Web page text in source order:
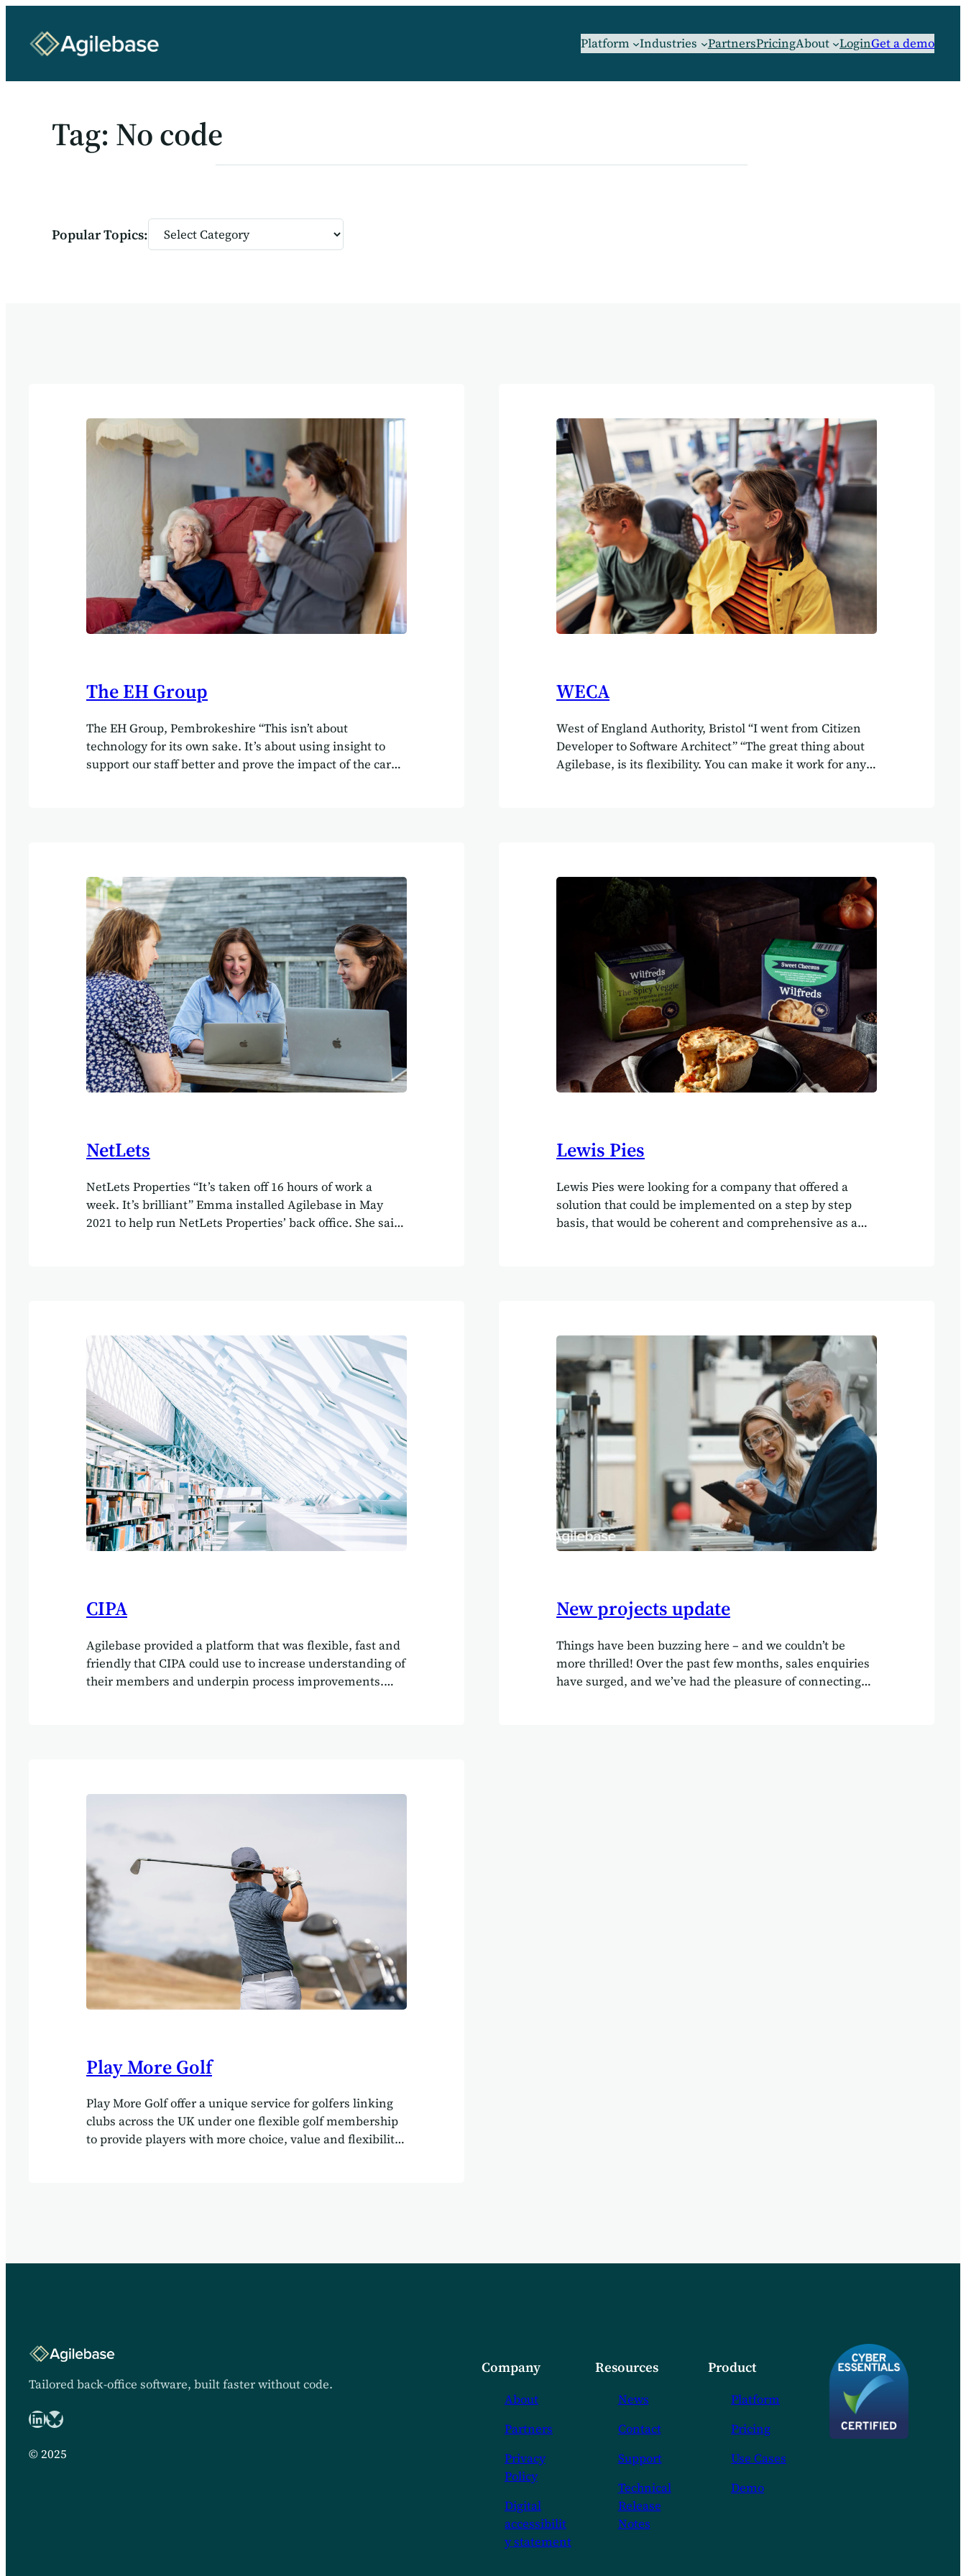
content
Platform Industries PartnersPricingAbout LoginGet a demo
Tag: No code
Popular Topics: Categories
The EH Group
The EH Group, Pembrokeshire “This isn’t about
technology for its own sake. It’s about using insight to
support our staff better and prove the impact of the care
Pembrokeshire, supporting people through residential
care, nursing, home care, supported living and
community outreach. With close to 300 employees and
highly varied service models, the organisation has…
WECA
West of England Authority, Bristol “I went from Citizen
Developer to Software Architect” “The great thing about
Agilebase, is its flexibility. You can make it work for any
is amazing,” she said. “An administrator in the business
does everything. They need to know about…
NetLets
NetLets Properties “It’s taken off 16 hours of work a
week. It’s brilliant” Emma installed Agilebase in May
2021 to help run NetLets Properties’ back office. She said
been spent on problem-solving activities to set us aside
from competitors. Brilliant!” “There’s no parameters or
any restrictions put…
Lewis Pies
Lewis Pies were looking for a company that offered a
solution that could be implemented on a step by step
basis, that would be coherent and comprehensive as a
CIPA
Agilebase provided a platform that was flexible, fast and
friendly that CIPA could use to increase understanding of
their members and underpin process improvements.
New projects update
Things have been buzzing here – and we couldn’t be
more thrilled! Over the past few months, sales enquiries
have surged, and we’ve had the pleasure of connecting
Play More Golf
Play More Golf offer a unique service for golfers linking
clubs across the UK under one flexible golf membership
to provide players with more choice, value and flexibility.
Tailored back-office software, built faster without code.
LinkedIn Bluesky logo
© 2025
Company
About
Partners
Privacy
Policy
Digital
accessibilit
y statement
Resources
News
Contact
Support
Technical
Release
Notes
Product
Platform
Pricing
Use Cases
Demo